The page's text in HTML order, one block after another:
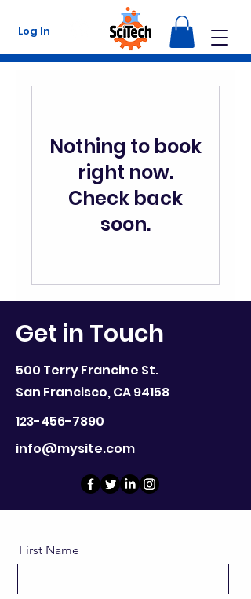
Log In
Nothing to book
right now.
Check back
soon.
Get in Touch
500 Terry Francine St.
San Francisco, CA 94158
123-456-7890
info@mysite.com
First Name